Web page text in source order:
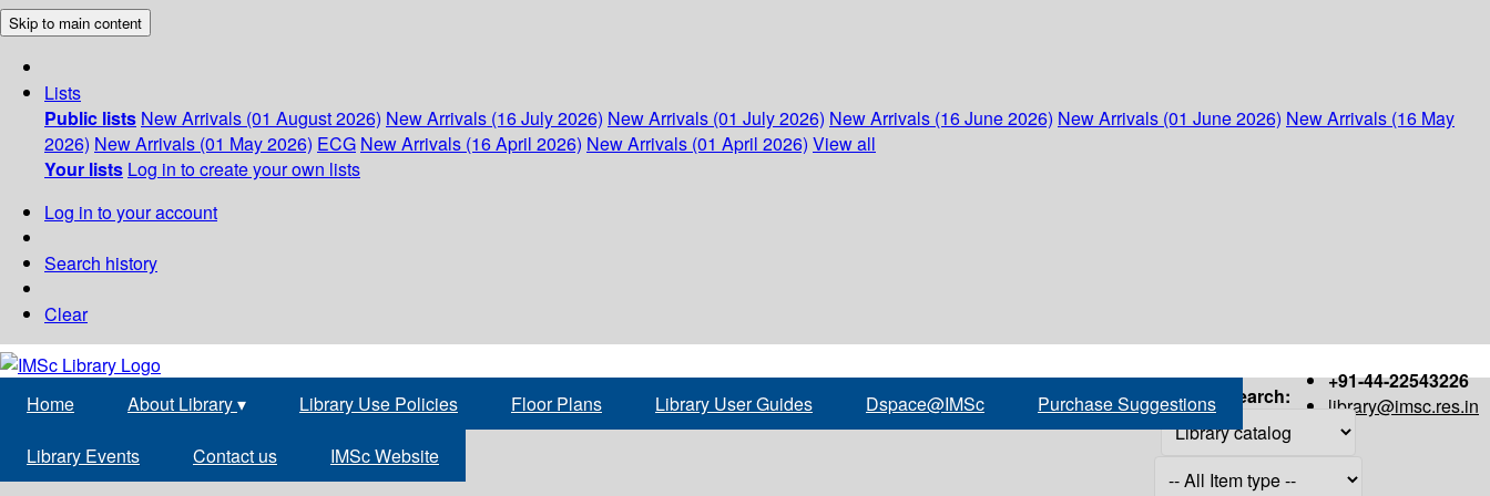
Skip to main content
Lists
Public lists New Arrivals (01 August 2026) New Arrivals (16 July 2026) New Arrivals (01 July 2026) New Arrivals (16 June 2026) New Arrivals (01 June 2026) New Arrivals (16 May
2026) New Arrivals (01 May 2026) ECG New Arrivals (16 April 2026) New Arrivals (01 April 2026) View all
Your lists Log in to create your own lists
Log in to your account
Search history
Clear
+91-44-22543226
library@imsc.res.in
Home About Library▾ Library Use Policies Floor Plans Library User Guides Dspace@IMSc Purchase Suggestions
Library Events Contact us IMSc Website
Search: